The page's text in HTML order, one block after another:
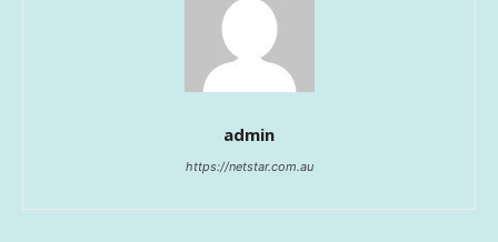
admin
https://netstar.com.au